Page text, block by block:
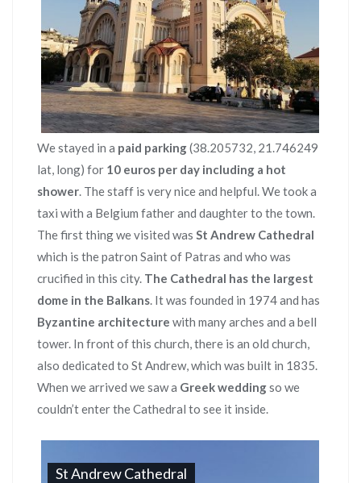
We stayed in a paid parking(38.205732, 21.746249
lat, long) for 10 euros per day including a hot
shower. The staff is very nice and helpful. We took a
taxi with a Belgium father and daughter to the town.
The first thing we visited was St Andrew Cathedral
which is the patron Saint of Patras and who was
crucified in this city. The Cathedral has the largest
dome in the Balkans. It was founded in 1974 and has
Byzantine architecture with many arches and a bell
tower. In front of this church, there is an old church,
also dedicated to St Andrew, which was built in 1835.
When we arrived we saw a Greek weddingso we
couldn’t enter the Cathedral to see it inside.
St Andrew Cathedral